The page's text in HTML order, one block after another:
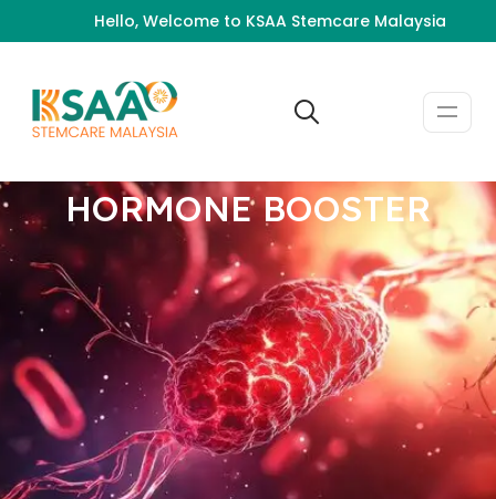
Hello, Welcome to KSAA Stemcare Malaysia
HORMONE BOOSTER